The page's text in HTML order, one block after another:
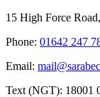
15 High Force
Phone: 01642 247
Email:
Text (NGT): 18001